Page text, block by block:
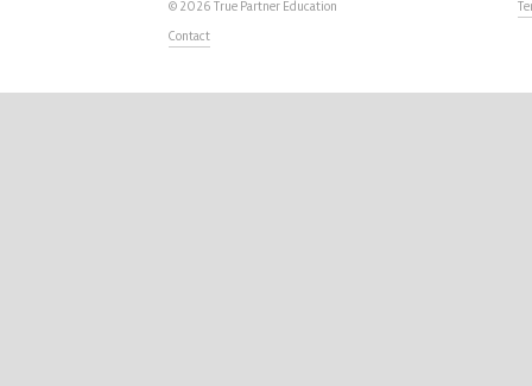
© 2026 True Partner Education
Contact